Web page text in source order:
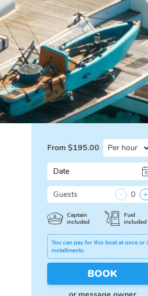
From $195.00
Date
Guests - 0 +
Captain
included
Fuel
included
You can pay for this boat at once or
installments.
BOOK